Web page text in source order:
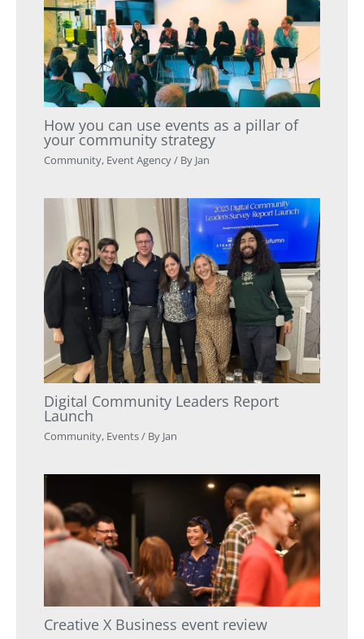
How you can use events as a pillar of
your community strategy
Community, Event Agency/ By Jan
Digital Community Leaders Report
Launch
Community, Events/ By Jan
Creative X Business event review